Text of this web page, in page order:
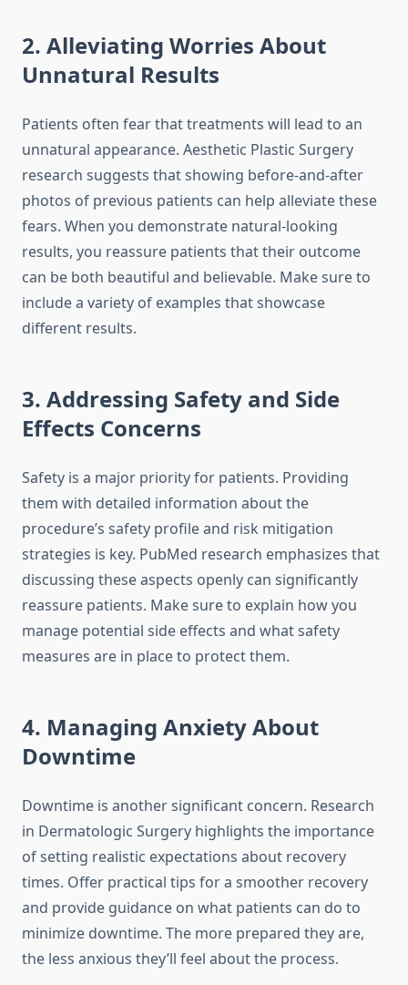
2. Alleviating Worries About
Unnatural Results
Patients often fear that treatments will lead to an
unnatural appearance. Aesthetic Plastic Surgery
research suggests that showing before-and-after
photos of previous patients can help alleviate these
fears. When you demonstrate natural-looking
results, you reassure patients that their outcome
can be both beautiful and believable. Make sure to
include a variety of examples that showcase
different results.
3. Addressing Safety and Side
Effects Concerns
Safety is a major priority for patients. Providing
them with detailed information about the
procedure’s safety profile and risk mitigation
strategies is key. PubMed research emphasizes that
discussing these aspects openly can significantly
reassure patients. Make sure to explain how you
manage potential side effects and what safety
measures are in place to protect them.
4. Managing Anxiety About
Downtime
Downtime is another significant concern. Research
in Dermatologic Surgery highlights the importance
of setting realistic expectations about recovery
times. Offer practical tips for a smoother recovery
and provide guidance on what patients can do to
minimize downtime. The more prepared they are,
the less anxious they’ll feel about the process.